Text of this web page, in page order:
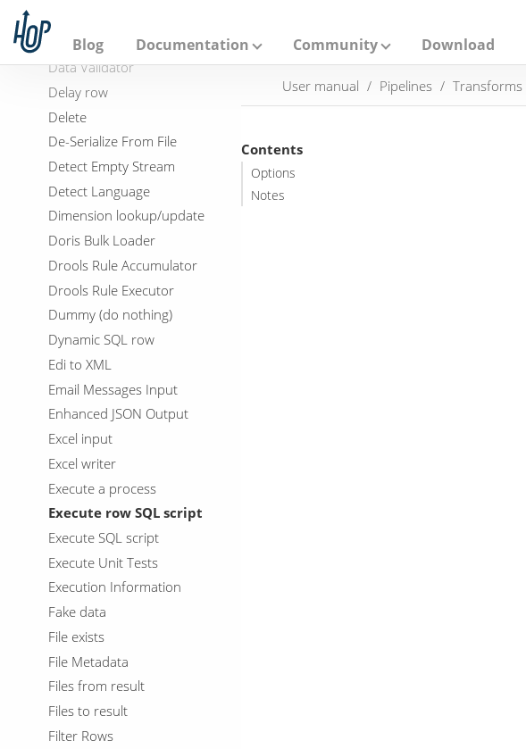
h
Blog Documentation Community Download
Database Impact Input
DDL Generator
Data Validator
Delay row
Delete
De-Serialize From File
Detect Empty Stream
Detect Language
Dimension lookup/update
Doris Bulk Loader
Drools Rule Accumulator
Drools Rule Executor
Dummy (do nothing)
Dynamic SQL row
Edi to XML
Email Messages Input
Enhanced JSON Output
Excel input
Excel writer
Execute a process
Execute row SQL script
Execute SQL script
Execute Unit Tests
Execution Information
Fake data
File exists
File Metadata
Files from result
Files to result
Filter Rows
User manual Pipelines Transforms
Contents
Options
Notes